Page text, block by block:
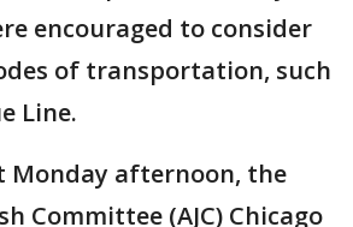
encouraged to consider
of transportation, such
Line.
Monday afternoon, the
Committee (AJC) Chicago